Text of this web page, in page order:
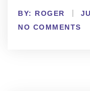
BY: ROGER
NO COMMENTS